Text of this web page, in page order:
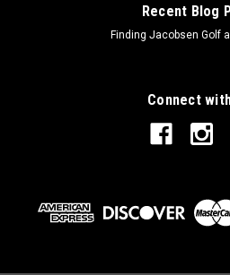
Recent Blog
Finding Jacobsen Golf
Connect